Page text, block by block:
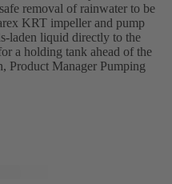
removal of rainwater to be
KRT impeller and pump
laden liquid directly to the
a holding tank ahead of the
Product Manager Pumping